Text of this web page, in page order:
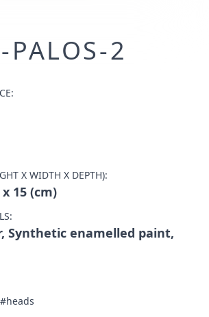
PALOS-2
X WIDTH X DEPTH):
15 (cm)
Synthetic enamelled paint,
#heads